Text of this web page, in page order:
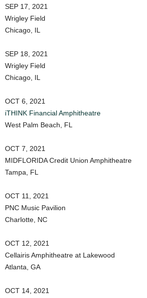
SEP 17, 2021
Wrigley Field
Chicago, IL
SEP 18, 2021
Wrigley Field
Chicago, IL
OCT 6, 2021
iTHINK Financial Amphitheatre
West Palm Beach, FL
OCT 7, 2021
MIDFLORIDA Credit Union Amphitheatre
Tampa, FL
OCT 11, 2021
PNC Music Pavilion
Charlotte, NC
OCT 12, 2021
Cellairis Amphitheatre at Lakewood
Atlanta, GA
OCT 14, 2021